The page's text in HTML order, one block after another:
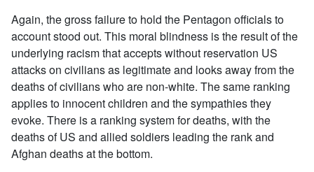
Again, the gross failure to hold the Pentagon officials to
account stood out. This moral blindness is the result of the
underlying racism that accepts without reservation US
attacks on civilians as legitimate and looks away from the
deaths of civilians who are non-white. The same ranking
applies to innocent children and the sympathies they
evoke. There is a ranking system for deaths, with the
deaths of US and allied soldiers leading the rank and
Afghan deaths at the bottom.